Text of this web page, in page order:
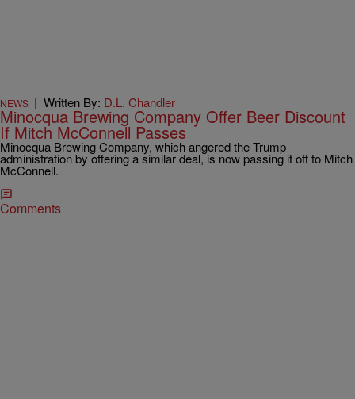
NEWS | Written By: D.L. Chandler
Minocqua Brewing Company Offer Beer Discount
If Mitch McConnell Passes
Minocqua Brewing Company, which angered the Trump
administration by offering a similar deal, is now passing it off to Mitch
McConnell.
Comments